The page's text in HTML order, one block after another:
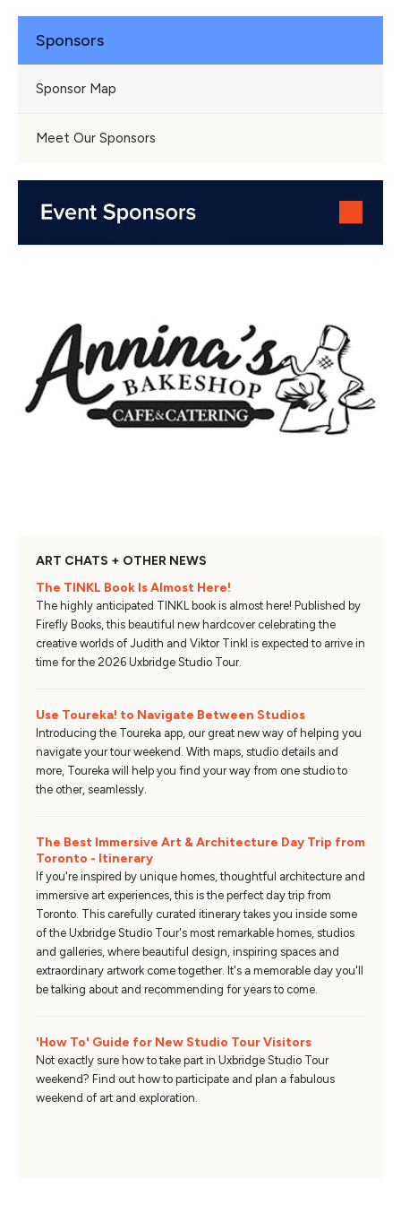
Sponsors
Sponsor Map
Meet Our Sponsors
ART CHATS + OTHER NEWS
The TINKL Book Is Almost Here!
The highly anticipated TINKL book is almost here! Published by
Firefly Books, this beautiful new hardcover celebrating the
creative worlds of Judith and Viktor Tinkl is expected to arrive in
time for the 2026 Uxbridge Studio Tour.
Use Toureka! to Navigate Between Studios
Introducing the Toureka app, our great new way of helping you
navigate your tour weekend. With maps, studio details and
more, Toureka will help you find your way from one studio to
the other, seamlessly.
The Best Immersive Art & Architecture Day Trip from
Toronto - Itinerary
If you're inspired by unique homes, thoughtful architecture and
immersive art experiences, this is the perfect day trip from
Toronto. This carefully curated itinerary takes you inside some
of the Uxbridge Studio Tour's most remarkable homes, studios
and galleries, where beautiful design, inspiring spaces and
extraordinary artwork come together. It's a memorable day you'll
be talking about and recommending for years to come.
'How To' Guide for New Studio Tour Visitors
Not exactly sure how to take part in Uxbridge Studio Tour
weekend? Find out how to participate and plan a fabulous
weekend of art and exploration.